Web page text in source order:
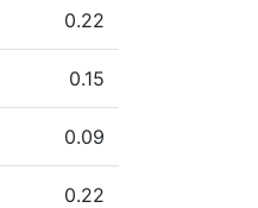
0.22
0.15
0.09
0.22